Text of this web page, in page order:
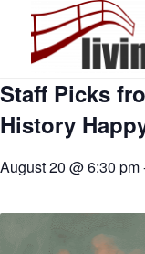
Staff Picks
History
August 20 @ 6:30 pm